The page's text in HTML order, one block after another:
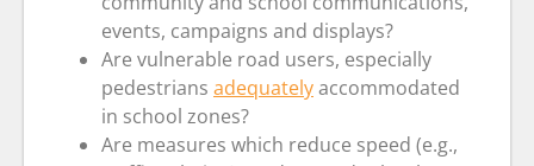
events, campaigns and displays?
Are vulnerable road users, especially
pedestrians adequatelyaccommodated
in school zones?
Are measures which reduce speed (e.g.,